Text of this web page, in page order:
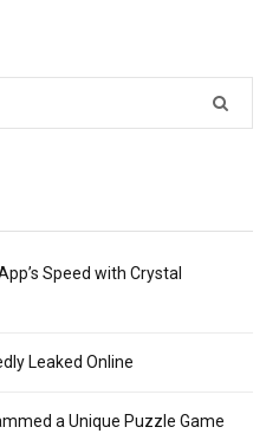
Speed with Crystal
Leaked Online
a Unique Puzzle Game